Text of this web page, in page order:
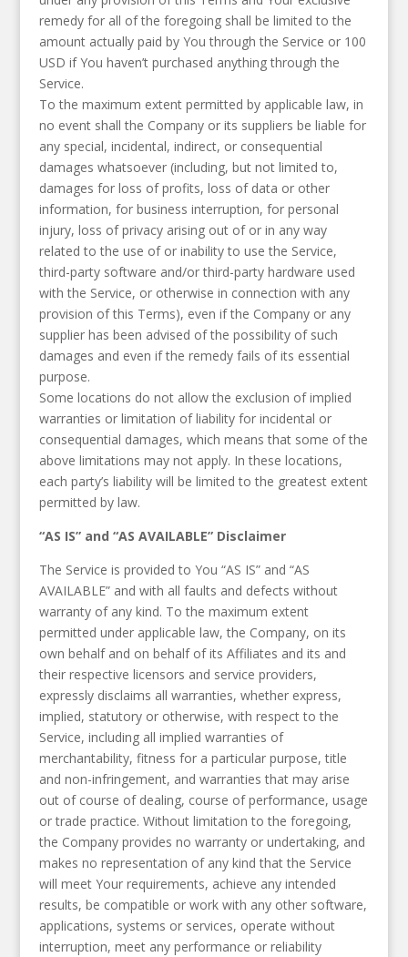
remedy for all of the foregoing shall be limited to the
amount actually paid by You through the Service or 100
USD if You haven’t purchased anything through the
Service.
To the maximum extent permitted by applicable law, in
no event shall the Company or its suppliers be liable for
any special, incidental, indirect, or consequential
damages whatsoever (including, but not limited to,
damages for loss of profits, loss of data or other
information, for business interruption, for personal
injury, loss of privacy arising out of or in any way
related to the use of or inability to use the Service,
third-party software and/or third-party hardware used
with the Service, or otherwise in connection with any
provision of this Terms), even if the Company or any
supplier has been advised of the possibility of such
damages and even if the remedy fails of its essential
purpose.
Some locations do not allow the exclusion of implied
warranties or limitation of liability for incidental or
consequential damages, which means that some of the
above limitations may not apply. In these locations,
each party’s liability will be limited to the greatest extent
permitted by law.
“AS IS” and “AS AVAILABLE” Disclaimer
The Service is provided to You “AS IS” and “AS
AVAILABLE” and with all faults and defects without
warranty of any kind. To the maximum extent
permitted under applicable law, the Company, on its
own behalf and on behalf of its Affiliates and its and
their respective licensors and service providers,
expressly disclaims all warranties, whether express,
implied, statutory or otherwise, with respect to the
Service, including all implied warranties of
merchantability, fitness for a particular purpose, title
and non-infringement, and warranties that may arise
out of course of dealing, course of performance, usage
or trade practice. Without limitation to the foregoing,
the Company provides no warranty or undertaking, and
makes no representation of any kind that the Service
will meet Your requirements, achieve any intended
results, be compatible or work with any other software,
applications, systems or services, operate without
interruption, meet any performance or reliability